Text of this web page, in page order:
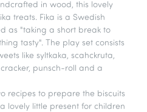
in wood, this lovely
treats. Fika is a Swedish
as "taking a short break to
tasty". The play set consists
like syltkaka, scahckruta,
punsch-roll and a
recipes to prepare the biscuits
lovely little present for children